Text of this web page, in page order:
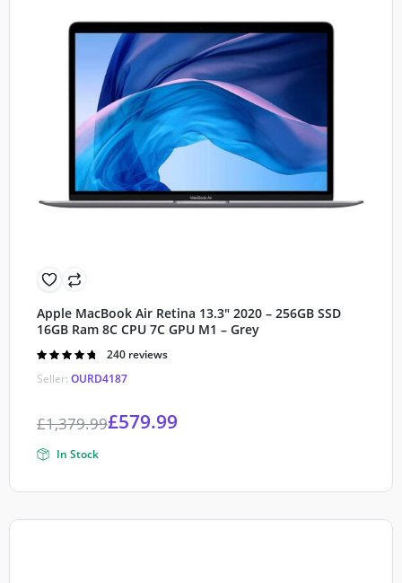
Apple MacBook Air Retina 13.3″ 2020 – 256GB SSD
16GB Ram 8C CPU 7C GPU M1 – Grey
Seller: OURD4187
Rated
5
240 reviews
£1,379.99£579.99
In Stock